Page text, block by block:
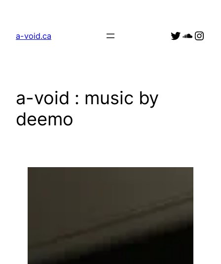
content
a-void.ca Link to a_v0id Twitter account
Link to
a-void : music by
deemo